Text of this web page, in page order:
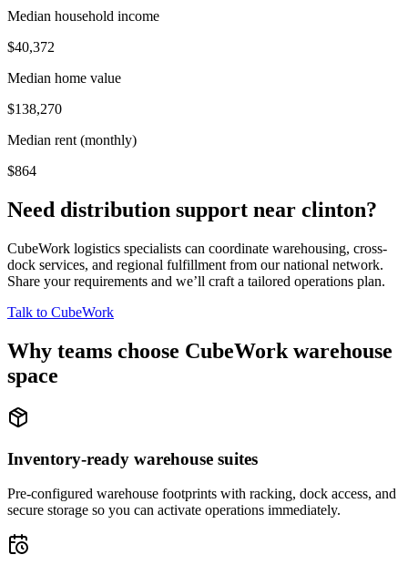
Median household income
$40,372
Median home value
$138,270
Median rent (monthly)
$864
Need distribution support near clinton?
CubeWork logistics specialists can coordinate warehousing, cross-
dock services, and regional fulfillment from our national network.
Share your requirements and we’ll craft a tailored operations plan.
Talk to CubeWork
Why teams choose CubeWork warehouse
space
Inventory-ready warehouse suites
Pre-configured warehouse footprints with racking, dock access, and
secure storage so you can activate operations immediately.